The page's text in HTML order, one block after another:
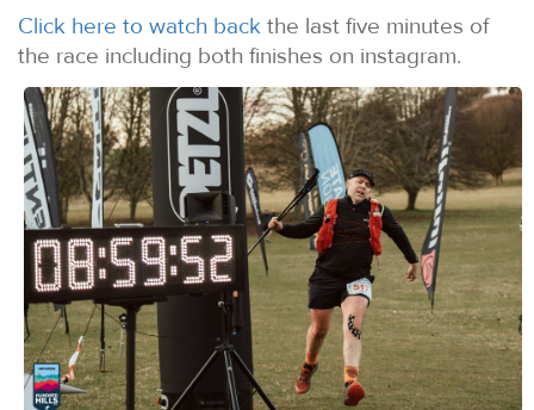
Click here to watch back the last five minutes of
the race including both finishes on instagram.